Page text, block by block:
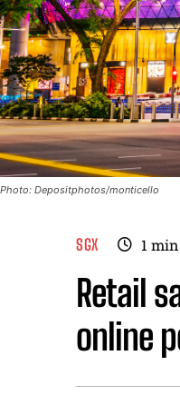
Photo: Depositphotos/monticello
SGX 1
Retail
online